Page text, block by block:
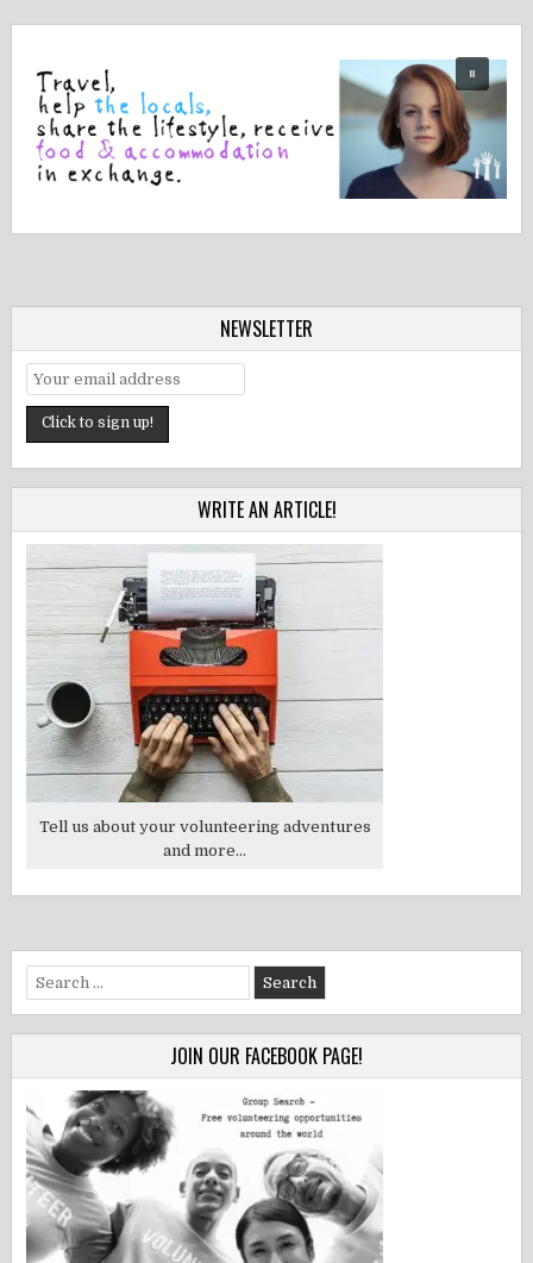
NEWSLETTER
WRITE AN ARTICLE!
Tell us about your volunteering adventures
and more...
Search
for:
JOIN OUR FACEBOOK PAGE!